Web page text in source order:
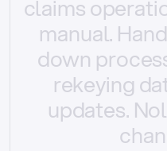
claims
manual.
down
rekeying
updates.